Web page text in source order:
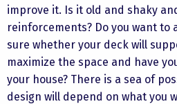
improve it. Is it old and shaky
reinforcements? Do you want to
sure whether your deck will
maximize the space and have
your house? There is a sea of
design will depend on what you